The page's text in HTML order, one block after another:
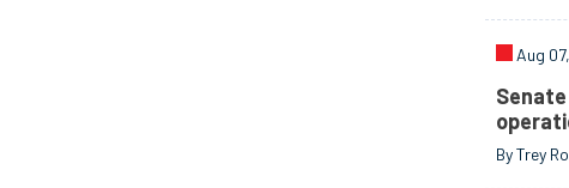
Aug
By Trey